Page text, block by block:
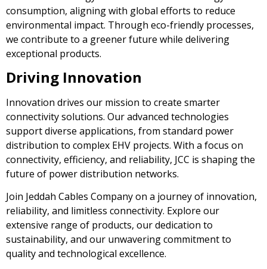
consumption, aligning with global efforts to reduce
environmental impact. Through eco-friendly processes,
we contribute to a greener future while delivering
exceptional products.
Driving Innovation
Innovation drives our mission to create smarter
connectivity solutions. Our advanced technologies
support diverse applications, from standard power
distribution to complex EHV projects. With a focus on
connectivity, efficiency, and reliability, JCC is shaping the
future of power distribution networks.
Join Jeddah Cables Company on a journey of innovation,
reliability, and limitless connectivity. Explore our
extensive range of products, our dedication to
sustainability, and our unwavering commitment to
quality and technological excellence.